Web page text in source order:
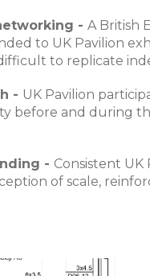
- A British
to UK Pavilion
to replicate
- UK Pavilion
before and during
- Consistent UK
of scale,